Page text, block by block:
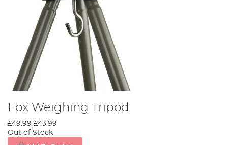
Fox Weighing Tripod
£49.99 £43.99
Out of Stock